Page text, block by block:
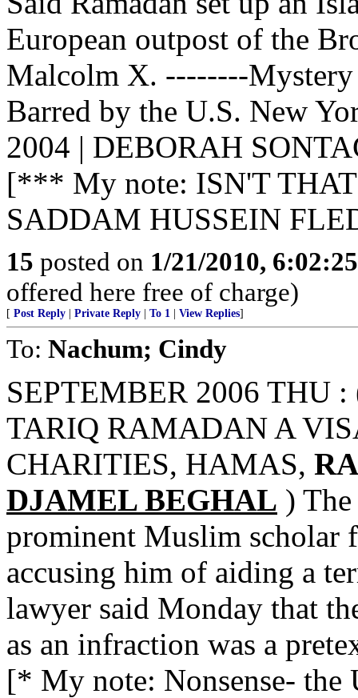
European outpost of the
Malcolm X. --------Mystery
Barred by the U.S. New
2004 | DEBORAH
[*** My note: ISN'T
SADDAM HUSSEIN
15 posted on 1/21/2010,
offered here free of charge)
[ Post Reply Private Reply To 1 View Replies]
To: Nachum; Cindy
SEPTEMBER 2006 THU
TARIQ RAMADAN A
CHARITIES, HAMAS,
DJAMEL BEGHAL )
prominent Muslim scholar
accusing him of aiding a
lawyer said Monday that
as an infraction was a
[* My note: Nonsense- the